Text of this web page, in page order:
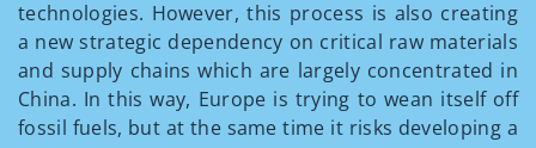
technologies. However, this process is also creating
a new strategic dependency on critical raw materials
and supply chains which are largely concentrated in
China. In this way, Europe is trying to wean itself off
fossil fuels, but at the same time it risks developing a